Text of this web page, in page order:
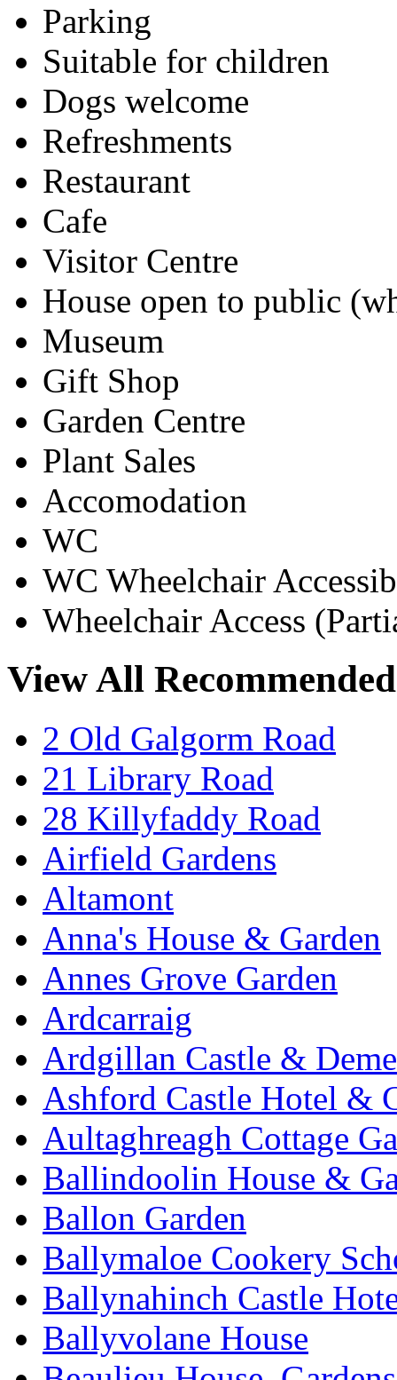
Parking
Suitable for children
Dogs welcome
Refreshments
Restaurant
Cafe
Visitor Centre
House open to public
Museum
Gift Shop
Garden Centre
Plant Sales
Accomodation
WC
WC Wheelchair
Wheelchair Access
View All
2 Old Galgorm Road
21 Library Road
28 Killyfaddy Road
Airfield Gardens
Altamont
Anna's House & Garden
Annes Grove Garden
Ardcarraig
Ardgillan Castle &
Ashford Castle Hotel &
Aultaghreagh Cottage
Ballindoolin House &
Ballon Garden
Ballymaloe Cookery
Ballynahinch Castle
Ballyvolane House